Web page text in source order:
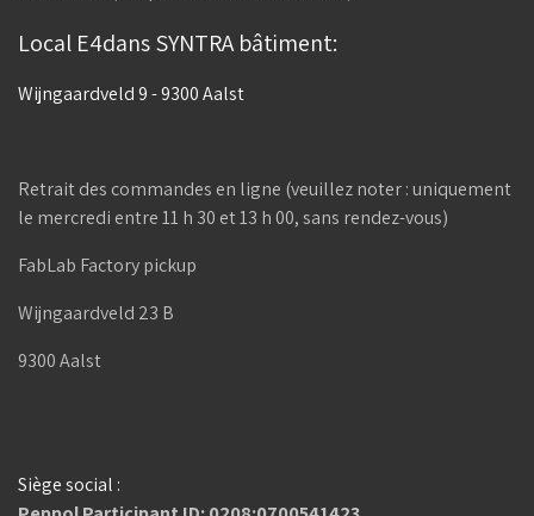
Local E4dans SYNTRA bâtiment:
Wijngaardveld 9 - 9300 Aalst
Retrait des commandes en ligne (veuillez noter : uniquement
le mercredi entre 11 h 30 et 13 h 00, sans rendez-vous)
FabLab Factory pickup
Wijngaardveld 23 B
9300 Aalst
Siège social :